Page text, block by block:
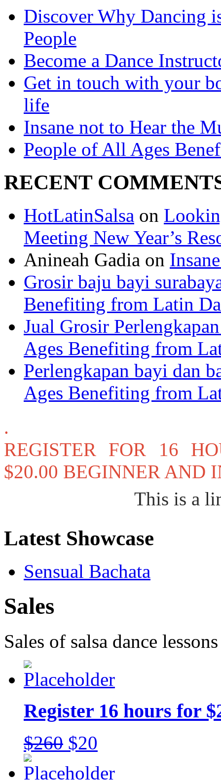
Discover Why Dancing
People
Become a Dance
Get in touch with your
life
Insane not to Hear the
People of All Ages
RECENT
HotLatinSalsa on
Meeting New Year’s
Anineah Gadia on
Grosir baju bayi
Benefiting from Latin
Jual Grosir
Ages Benefiting from
Perlengkapan bayi dan
Ages Benefiting from
.
REGISTER FOR 16
$20.00 BEGINNER AND
This is a
Latest Showcase
Sensual Bachata
Sales
Sales of salsa dance lessons
Register 16 hours for
$260 $20